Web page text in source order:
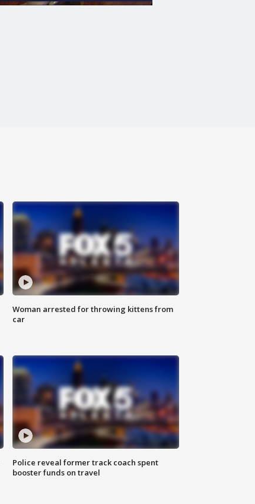
Woman arrested for throwing kittens from
car
Police reveal former track coach spent
booster funds on travel